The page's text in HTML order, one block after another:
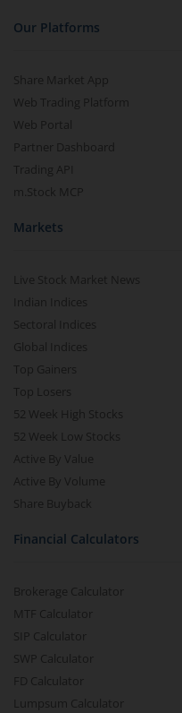
Our Platforms
Share Market App
Web Trading Platform
Web Portal
Partner Dashboard
Trading API
m.Stock MCP
Markets
Live Stock Market News
Indian Indices
Sectoral Indices
Global Indices
Top Gainers
Top Losers
52 Week High Stocks
52 Week Low Stocks
Active By Value
Active By Volume
Share Buyback
Financial Calculators
Brokerage Calculator
MTF Calculator
SIP Calculator
SWP Calculator
FD Calculator
Lumpsum Calculator